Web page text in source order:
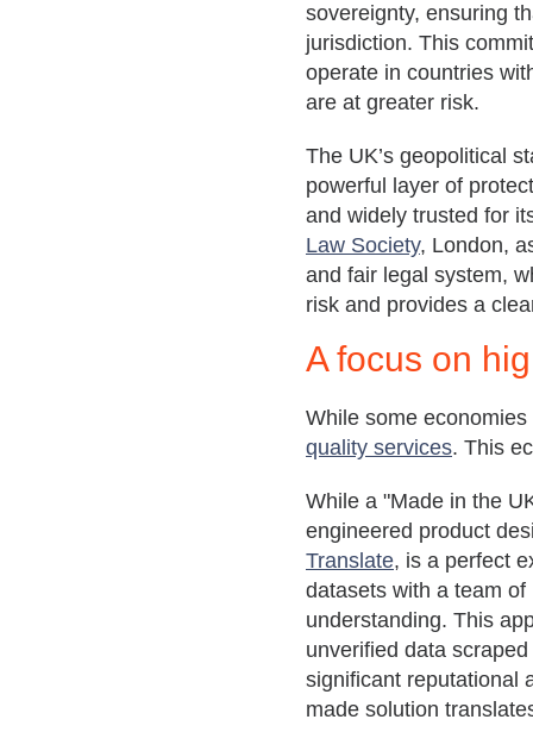
sovereignty, ensuring
jurisdiction. This
operate in countries
are at greater risk.
The UK’s geopolitical
powerful layer of
and widely trusted for
Law Society, London,
and fair legal system,
risk and provides a
A focus on
While some
quality services. This
While a "Made in the
engineered product
Translate, is a perfect
datasets with a team
understanding. This
unverified data
significant reputational
made solution